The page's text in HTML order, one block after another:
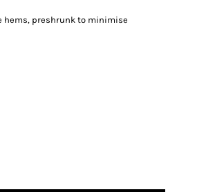
hems, preshrunk to minimise